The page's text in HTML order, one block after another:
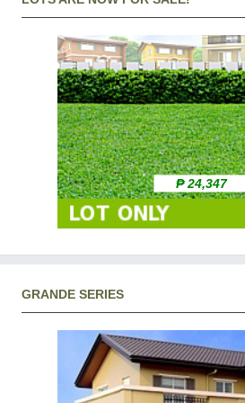
₱ 24,347
GRANDE SERIES